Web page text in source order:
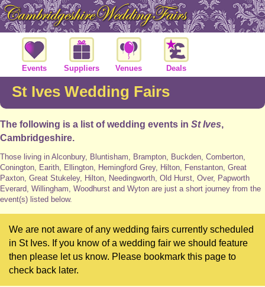
Events Suppliers Venues Deals
St Ives Wedding Fairs
The following is a list of wedding events in St Ives,
Cambridgeshire.
Those living in Alconbury, Bluntisham, Brampton, Buckden, Comberton,
Conington, Earith, Ellington, Hemingford Grey, Hilton, Fenstanton, Great
Paxton, Great Stukeley, Hilton, Needingworth, Old Hurst, Over, Papworth
Everard, Willingham, Woodhurst and Wyton are just a short journey from the
event(s) listed below.
We are not aware of any wedding fairs currently scheduled
in St Ives. If you know of a wedding fair we should feature
then please let us know. Please bookmark this page to
check back later.